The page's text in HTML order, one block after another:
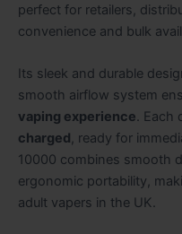
perfect for retailers,
convenience and bulk
Its sleek and durable
smooth airflow system
vaping experience. Each
charged, ready for
10000 combines smooth
ergonomic portability,
adult vapers in the UK.